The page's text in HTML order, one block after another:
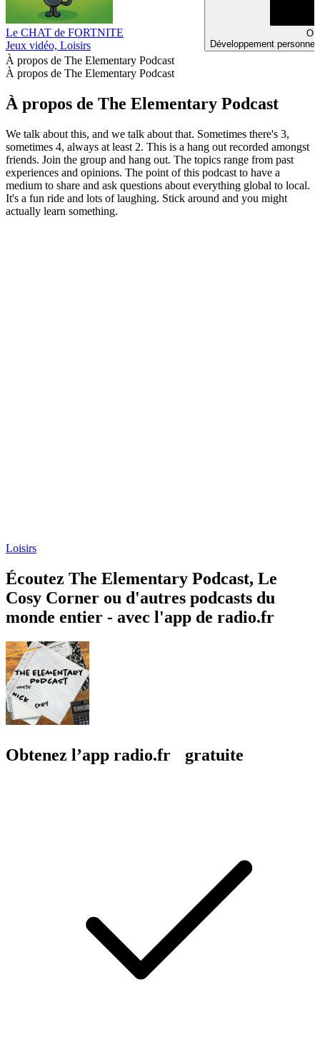
Le CHAT de FORTNITE
Jeux vidéo, Loisirs
Or
Développement
À propos de The Elementary Podcast
À propos de The Elementary Podcast
À propos de The Elementary Podcast
We talk about this, and we talk about that. Sometimes there's 3,
sometimes 4, always at least 2. This is a hang out recorded amongst
friends. Join the group and hang out. The topics range from past
experiences and opinions. The point of this podcast to have a
medium to share and ask questions about everything global to local.
It's a fun ride and lots of laughing. Stick around and you might
actually learn something.
Loisirs
Écoutez The Elementary Podcast, Le
Cosy Corner ou d'autres podcasts du
monde entier - avec l'app de radio.fr
Obtenez l’app radio.fr gratuite